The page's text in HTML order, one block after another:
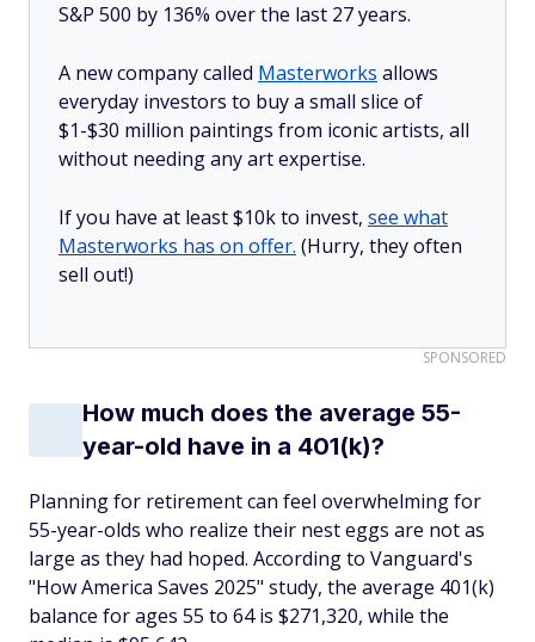
S&P 500 by 136% over the last 27 years.
A new company called Masterworks allows
everyday investors to buy a small slice of
$1-$30 million paintings from iconic artists, all
without needing any art expertise.
If you have at least $10k to invest, see what
Masterworks has on offer. (Hurry, they often
sell out!)
SPONSORED
How much does the average 55-
year-old have in a 401(k)?
Planning for retirement can feel overwhelming for
55-year-olds who realize their nest eggs are not as
large as they had hoped. According to Vanguard's
"How America Saves 2025" study, the average 401(k)
balance for ages 55 to 64 is $271,320, while the